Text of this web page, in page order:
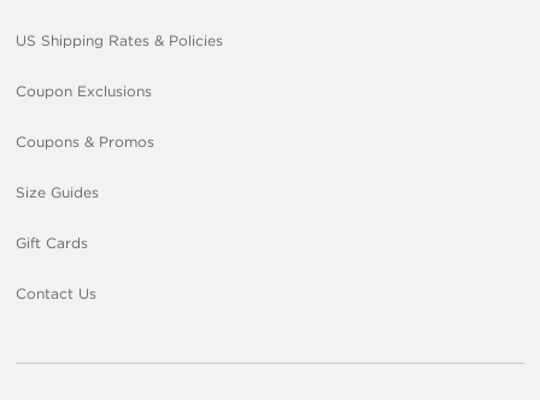
US Shipping Rates & Policies
Coupon Exclusions
Coupons & Promos
Size Guides
Gift Cards
Contact Us